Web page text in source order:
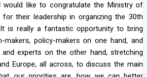
like to congratulate the Ministry of
for their leadership in organizing the 30th
It is really a fantastic opportunity to bring
makers, policy-makers on one hand, and
and experts on the other hand, stretching
Europe, all across, to discuss the main